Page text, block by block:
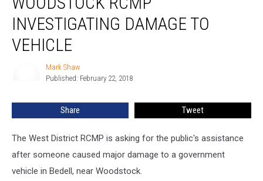
Investigating
Damage
Vehicle
INVESTIGATING DAMAGE TO
VEHICLE
Mark Shaw
Published: February 22, 2018
Share Tweet
The West District RCMP is asking for the public's assistance
after someone caused major damage to a government
vehicle in Bedell, near Woodstock.